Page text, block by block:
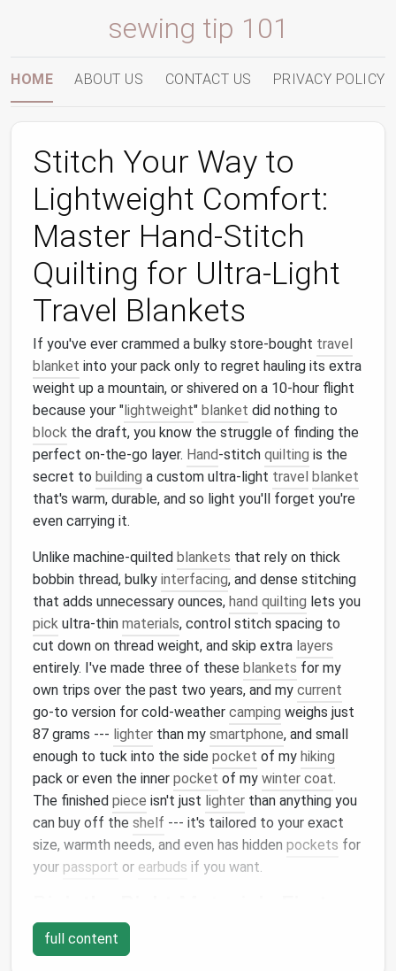
sewing tip 101
HOME ABOUT US CONTACT US PRIVACY POLICY
Stitch Your Way to
Lightweight Comfort:
Master Hand‑Stitch
Quilting for Ultra‑Light
Travel Blankets
If you've ever crammed a bulky store-bought travel
blanket into your pack only to regret hauling its extra
weight up a mountain, or shivered on a 10-hour flight
because your "lightweight" blanket did nothing to
block the draft, you know the struggle of finding the
perfect on-the-go layer. Hand-stitch quilting is the
secret to building a custom ultra-light travel blanket
that's warm, durable, and so light you'll forget you're
even carrying it.
Unlike machine-quilted blankets that rely on thick
bobbin thread, bulky interfacing, and dense stitching
that adds unnecessary ounces, hand quilting lets you
pick ultra-thin materials, control stitch spacing to
cut down on thread weight, and skip extra layers
entirely. I've made three of these blankets for my
own trips over the past two years, and my current
go-to version for cold-weather camping weighs just
87 grams --- lighter than my smartphone, and small
enough to tuck into the side pocket of my hiking
pack or even the inner pocket of my winter coat.
The finished piece isn't just lighter than anything you
can buy off the shelf --- it's tailored to your exact
size, warmth needs, and even has hidden pockets for
your passport or earbuds if you want.
Lightweight
full content